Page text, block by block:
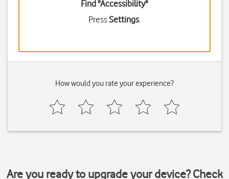
Find "Accessibility"
PressSettings.
How would you rate your experience?
Are you ready to upgrade your device? Check